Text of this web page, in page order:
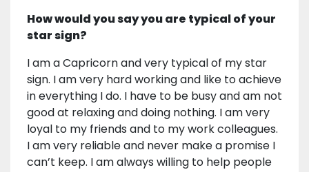
How would you say you are typical of your
star sign?
I am a Capricorn and very typical of my star
sign. I am very hard working and like to achieve
in everything I do. I have to be busy and am not
good at relaxing and doing nothing. I am very
loyal to my friends and to my work colleagues.
I am very reliable and never make a promise I
can’t keep. I am always willing to help people